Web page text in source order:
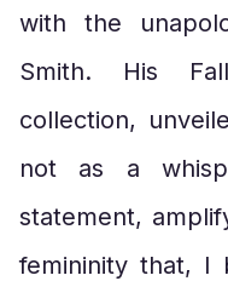
with the
Smith. His
collection,
not as a
statement,
femininity that, I